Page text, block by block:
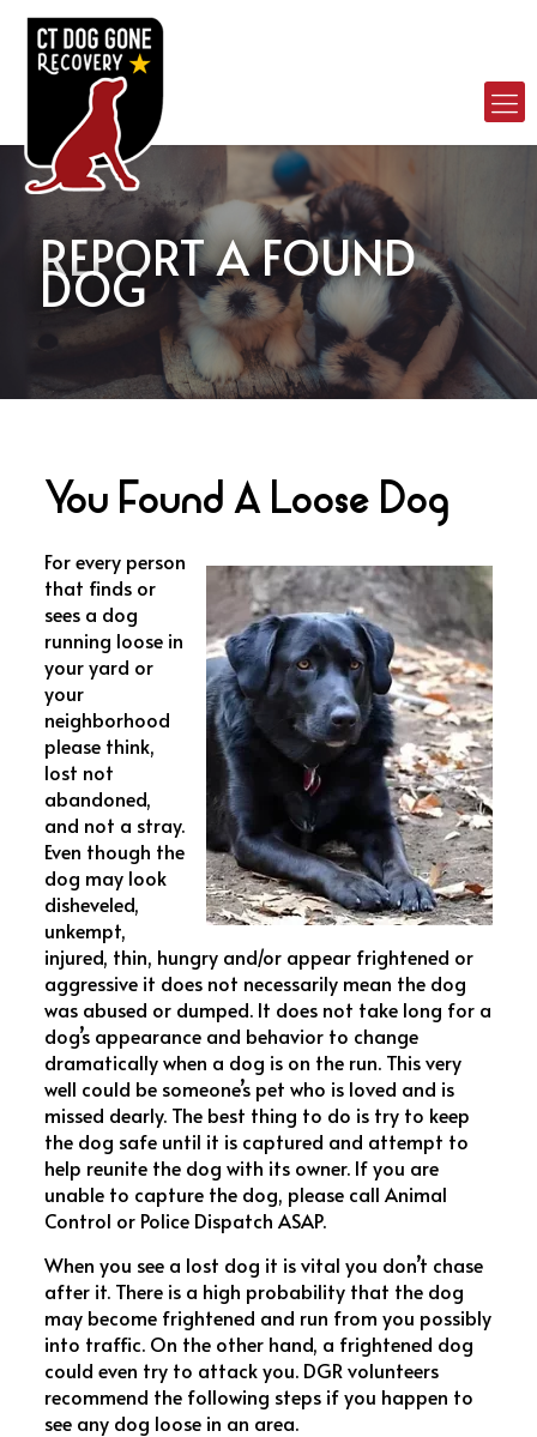
REPORT A FOUND
DOG
You Found A Loose Dog
For every person
that finds or
sees a dog
running loose in
your yard or
your
neighborhood
please think,
lost not
abandoned,
and not a stray.
Even though the
dog may look
disheveled,
unkempt,
injured, thin, hungry and/or appear frightened or
aggressive it does not necessarily mean the dog
was abused or dumped. It does not take long for a
dog’s appearance and behavior to change
dramatically when a dog is on the run. This very
well could be someone’s pet who is loved and is
missed dearly. The best thing to do is try to keep
the dog safe until it is captured and attempt to
help reunite the dog with its owner. If you are
unable to capture the dog, please call Animal
Control or Police Dispatch ASAP.
When you see a lost dog it is vital you don’t chase
after it. There is a high probability that the dog
may become frightened and run from you possibly
into traffic. On the other hand, a frightened dog
could even try to attack you. DGR volunteers
recommend the following steps if you happen to
see any dog loose in an area.